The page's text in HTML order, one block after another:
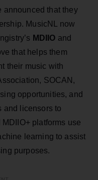
announced that they
MusicNL now
MDIIO and
that helps them
their music with
SOCAN,
opportunities, and
and licensors to
platforms use
learning to assist
purposes.